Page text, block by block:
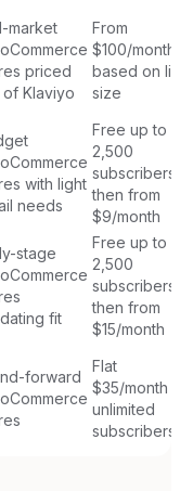
market
priced
Klaviyo
From
$100/month
based on
size
with light
needs
Free up to
2,500
subscribers,
then from
$9/month
stage
fit
Free up to
2,500
subscribers,
then from
$15/month
forward
Flat
$35/month
unlimited
subscribers